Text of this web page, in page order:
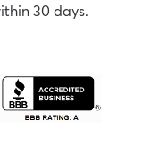
30 days.